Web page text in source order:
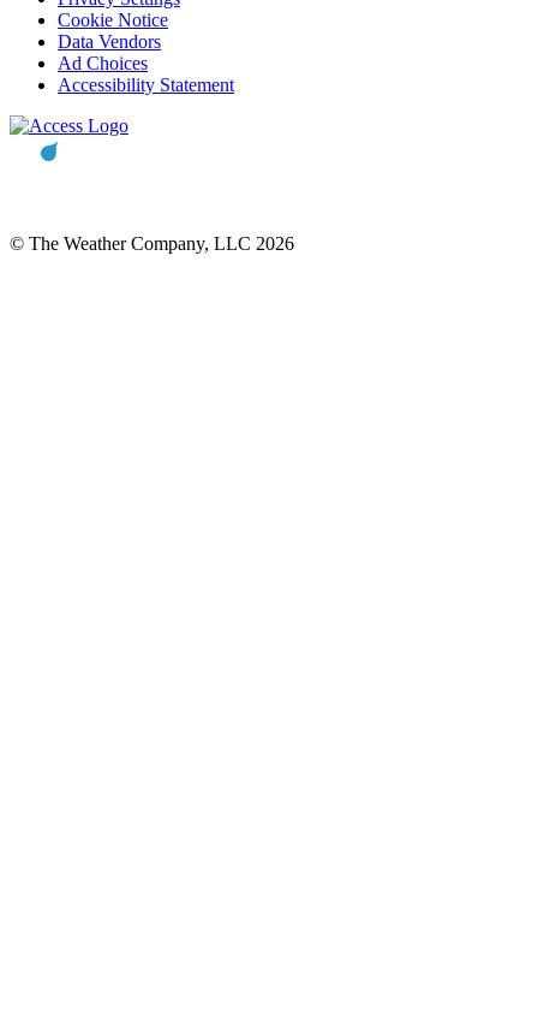
Cookie Notice
Data Vendors
Ad Choices
Accessibility Statement
© The Weather Company, LLC 2026